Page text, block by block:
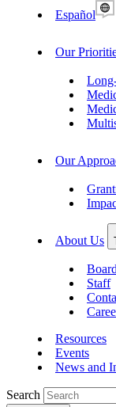
Español
Our
Our
About Us
Board
Staff
Resources
Events
News and
Search